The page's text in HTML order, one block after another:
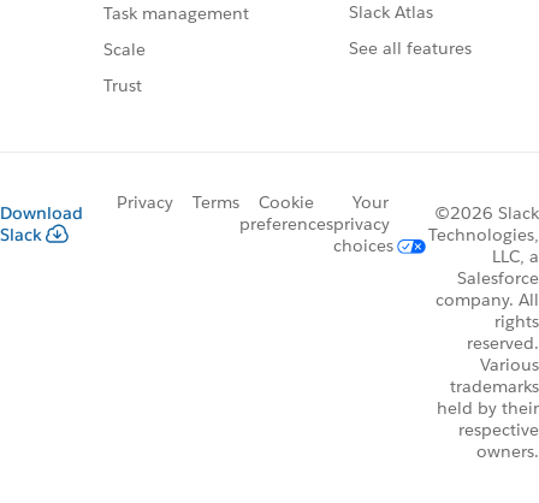
Task management
Scale
Trust
Slack Atlas
See all features
Download
Slack
Privacy Terms
Cookie
preferences
Your
privacy
choices
©2026 Slack
Technologies,
LLC, a
Salesforce
company. All
rights
reserved.
Various
trademarks
held by their
respective
owners.